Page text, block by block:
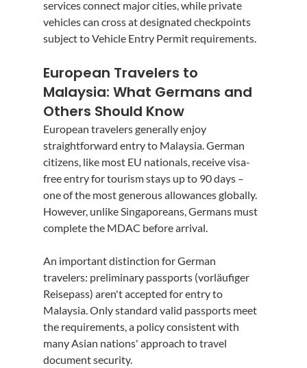
services connect major cities, while private
vehicles can cross at designated checkpoints
subject to Vehicle Entry Permit requirements.
European Travelers to
Malaysia: What Germans and
Others Should Know
European travelers generally enjoy
straightforward entry to Malaysia. German
citizens, like most EU nationals, receive visa-
free entry for tourism stays up to 90 days –
one of the most generous allowances globally.
However, unlike Singaporeans, Germans must
complete the MDAC before arrival.
An important distinction for German
travelers: preliminary passports (vorläufiger
Reisepass) aren't accepted for entry to
Malaysia. Only standard valid passports meet
the requirements, a policy consistent with
many Asian nations' approach to travel
document security.